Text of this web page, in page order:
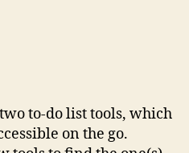
to-do list tools, which
on the go.